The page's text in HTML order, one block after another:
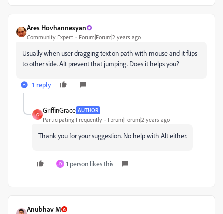
Ares Hovhannesyan
Community Expert Forum|Forum|2 years ago
Usually when user dragging text on path with mouse and it flips
to other side. Alt prevent that jumping. Does it helps you?
1 reply
G
GriffinGrace AUTHOR
Participating Frequently Forum|Forum|2 years ago
Thank you for your suggestion. No help with Alt either.
D 1 person likes this
Anubhav M